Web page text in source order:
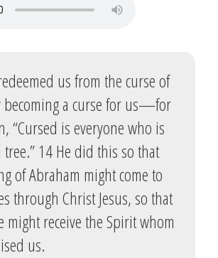
us from the curse of
becoming a curse for us—for
“Cursed is everyone who is
14 He did this so that
of Abraham might come to
through Christ Jesus, so that
might receive the Spirit whom
us.